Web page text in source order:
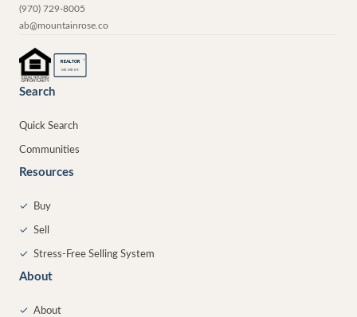
(970) 729-8005
ab@mountainrose.co
REALTOR ®
MEMBER
Search
Quick Search
Communities
Resources
✓ Buy
✓ Sell
✓ Stress-Free Selling System
About
✓ About